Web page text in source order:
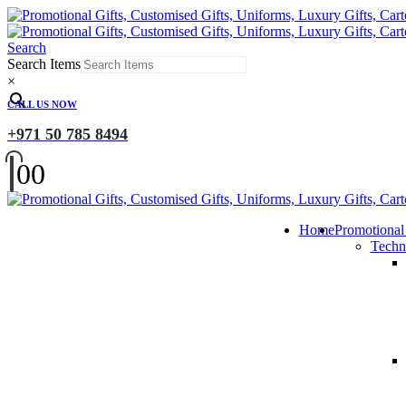
Search
Search Items
×
CALL US NOW
+971 50 785 8494
00
Home